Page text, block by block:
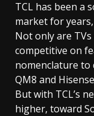
TCL has been a
market for
Not only are
competitive on
nomenclature
QM8 and
But with TCL’s
higher, toward